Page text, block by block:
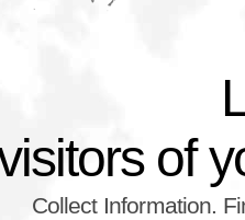
of
Collect Information.